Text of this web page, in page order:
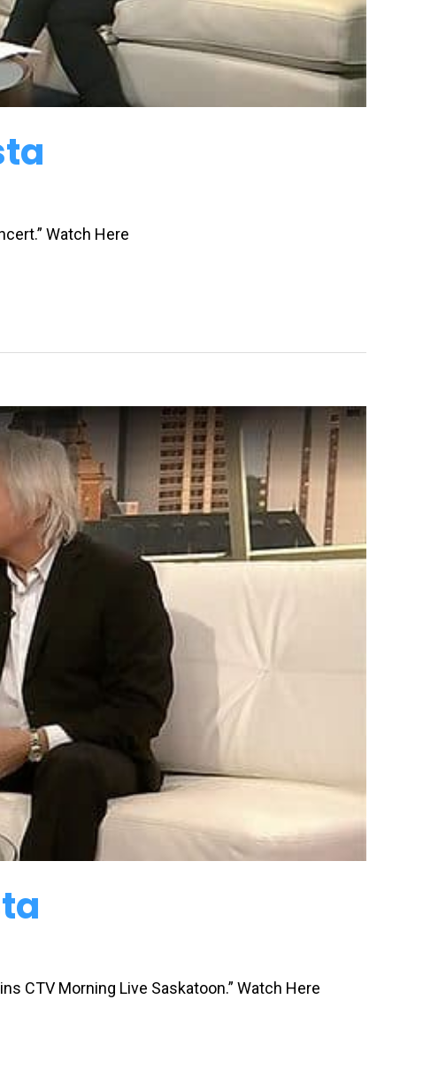
Watch Here
CTV Morning Live Saskatoon.” Watch Here